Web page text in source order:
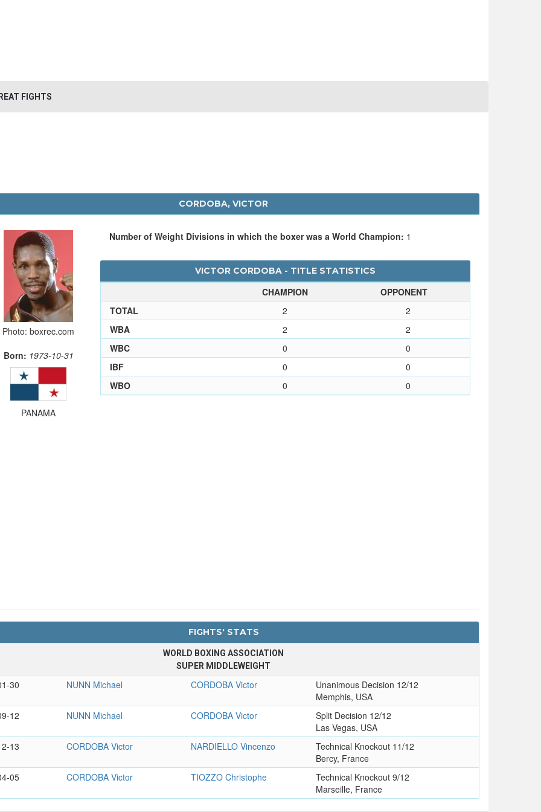
FIGHTS
CORDOBA, VICTOR
Photo: boxrec.com
Born: 1973-10-31
PANAMA
Number of Weight Divisions in which the boxer was a World Champion: 1
VICTOR CORDOBA - TITLE STATISTICS
CHAMPION
OPPONENT
TOTAL
2
2
WBA
2
2
WBC
0
0
IBF
0
0
WBO
0 0
FIGHTS' STATS
WORLD BOXING ASSOCIATION
SUPER MIDDLEWEIGHT
30 NUNN Michael CORDOBA Victor
Unanimous Decision 12/12
Memphis, USA
12
NUNN Michael CORDOBA Victor
Split Decision 12/12
Las Vegas, USA
13
CORDOBA Victor NARDIELLO Vincenzo
Technical Knockout 11/12
Bercy, France
05
CORDOBA Victor TIOZZO Christophe
Technical Knockout 9/12
Marseille, France